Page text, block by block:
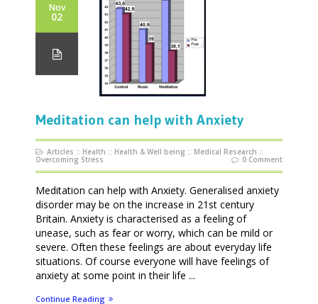
Nov
02
Meditation can help with Anxiety
Articles :: Health :: Health & Well being :: Medical Research ::
Overcoming Stress 0 Comment
Meditation can help with Anxiety. Generalised anxiety
disorder may be on the increase in 21st century
Britain. Anxiety is characterised as a feeling of
unease, such as fear or worry, which can be mild or
severe. Often these feelings are about everyday life
situations. Of course everyone will have feelings of
anxiety at some point in their life ...
Continue Reading